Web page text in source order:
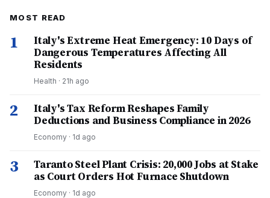
MOST READ
1
Italy's Extreme Heat Emergency: 10 Days of
Dangerous Temperatures Affecting All
Residents
Health · 21h ago
2
Italy's Tax Reform Reshapes Family
Deductions and Business Compliance in 2026
Economy · 1d ago
3
Taranto Steel Plant Crisis: 20,000 Jobs at Stake
as Court Orders Hot Furnace Shutdown
Economy · 1d ago